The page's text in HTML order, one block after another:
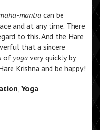
mantracan be
and at any time. There
to this. And the Hare
that a sincere
of yogavery quickly by
Krishna and be happy!
, Yoga